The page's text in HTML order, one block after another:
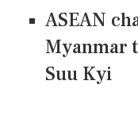
ASEAN
Myanmar
Suu Kyi